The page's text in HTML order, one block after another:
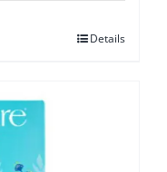
Details